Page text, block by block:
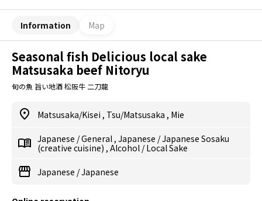
Information Map
Seasonal fish Delicious local sake
Matsusaka beef Nitoryu
旬の魚 旨い地酒 松阪牛 二刀龍
Matsusaka/Kisei , Tsu/Matsusaka , Mie
Japanese /General , Japanese /Japanese Sosaku
(creative cuisine) , Alcohol /Local Sake
Japanese /Japanese